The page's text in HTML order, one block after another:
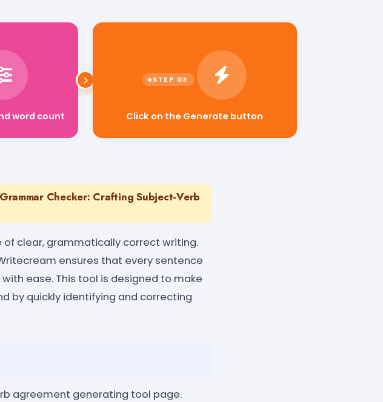
word count Click on the Generate button
Checker: Crafting Subject-Verb
clear, grammatically correct writing.
ensures that every sentence
ease. This tool is designed to make
by quickly identifying and correcting
agreement generating tool page.